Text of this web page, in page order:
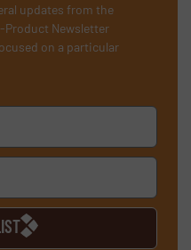
updates from the
Product Newsletter
on a particular